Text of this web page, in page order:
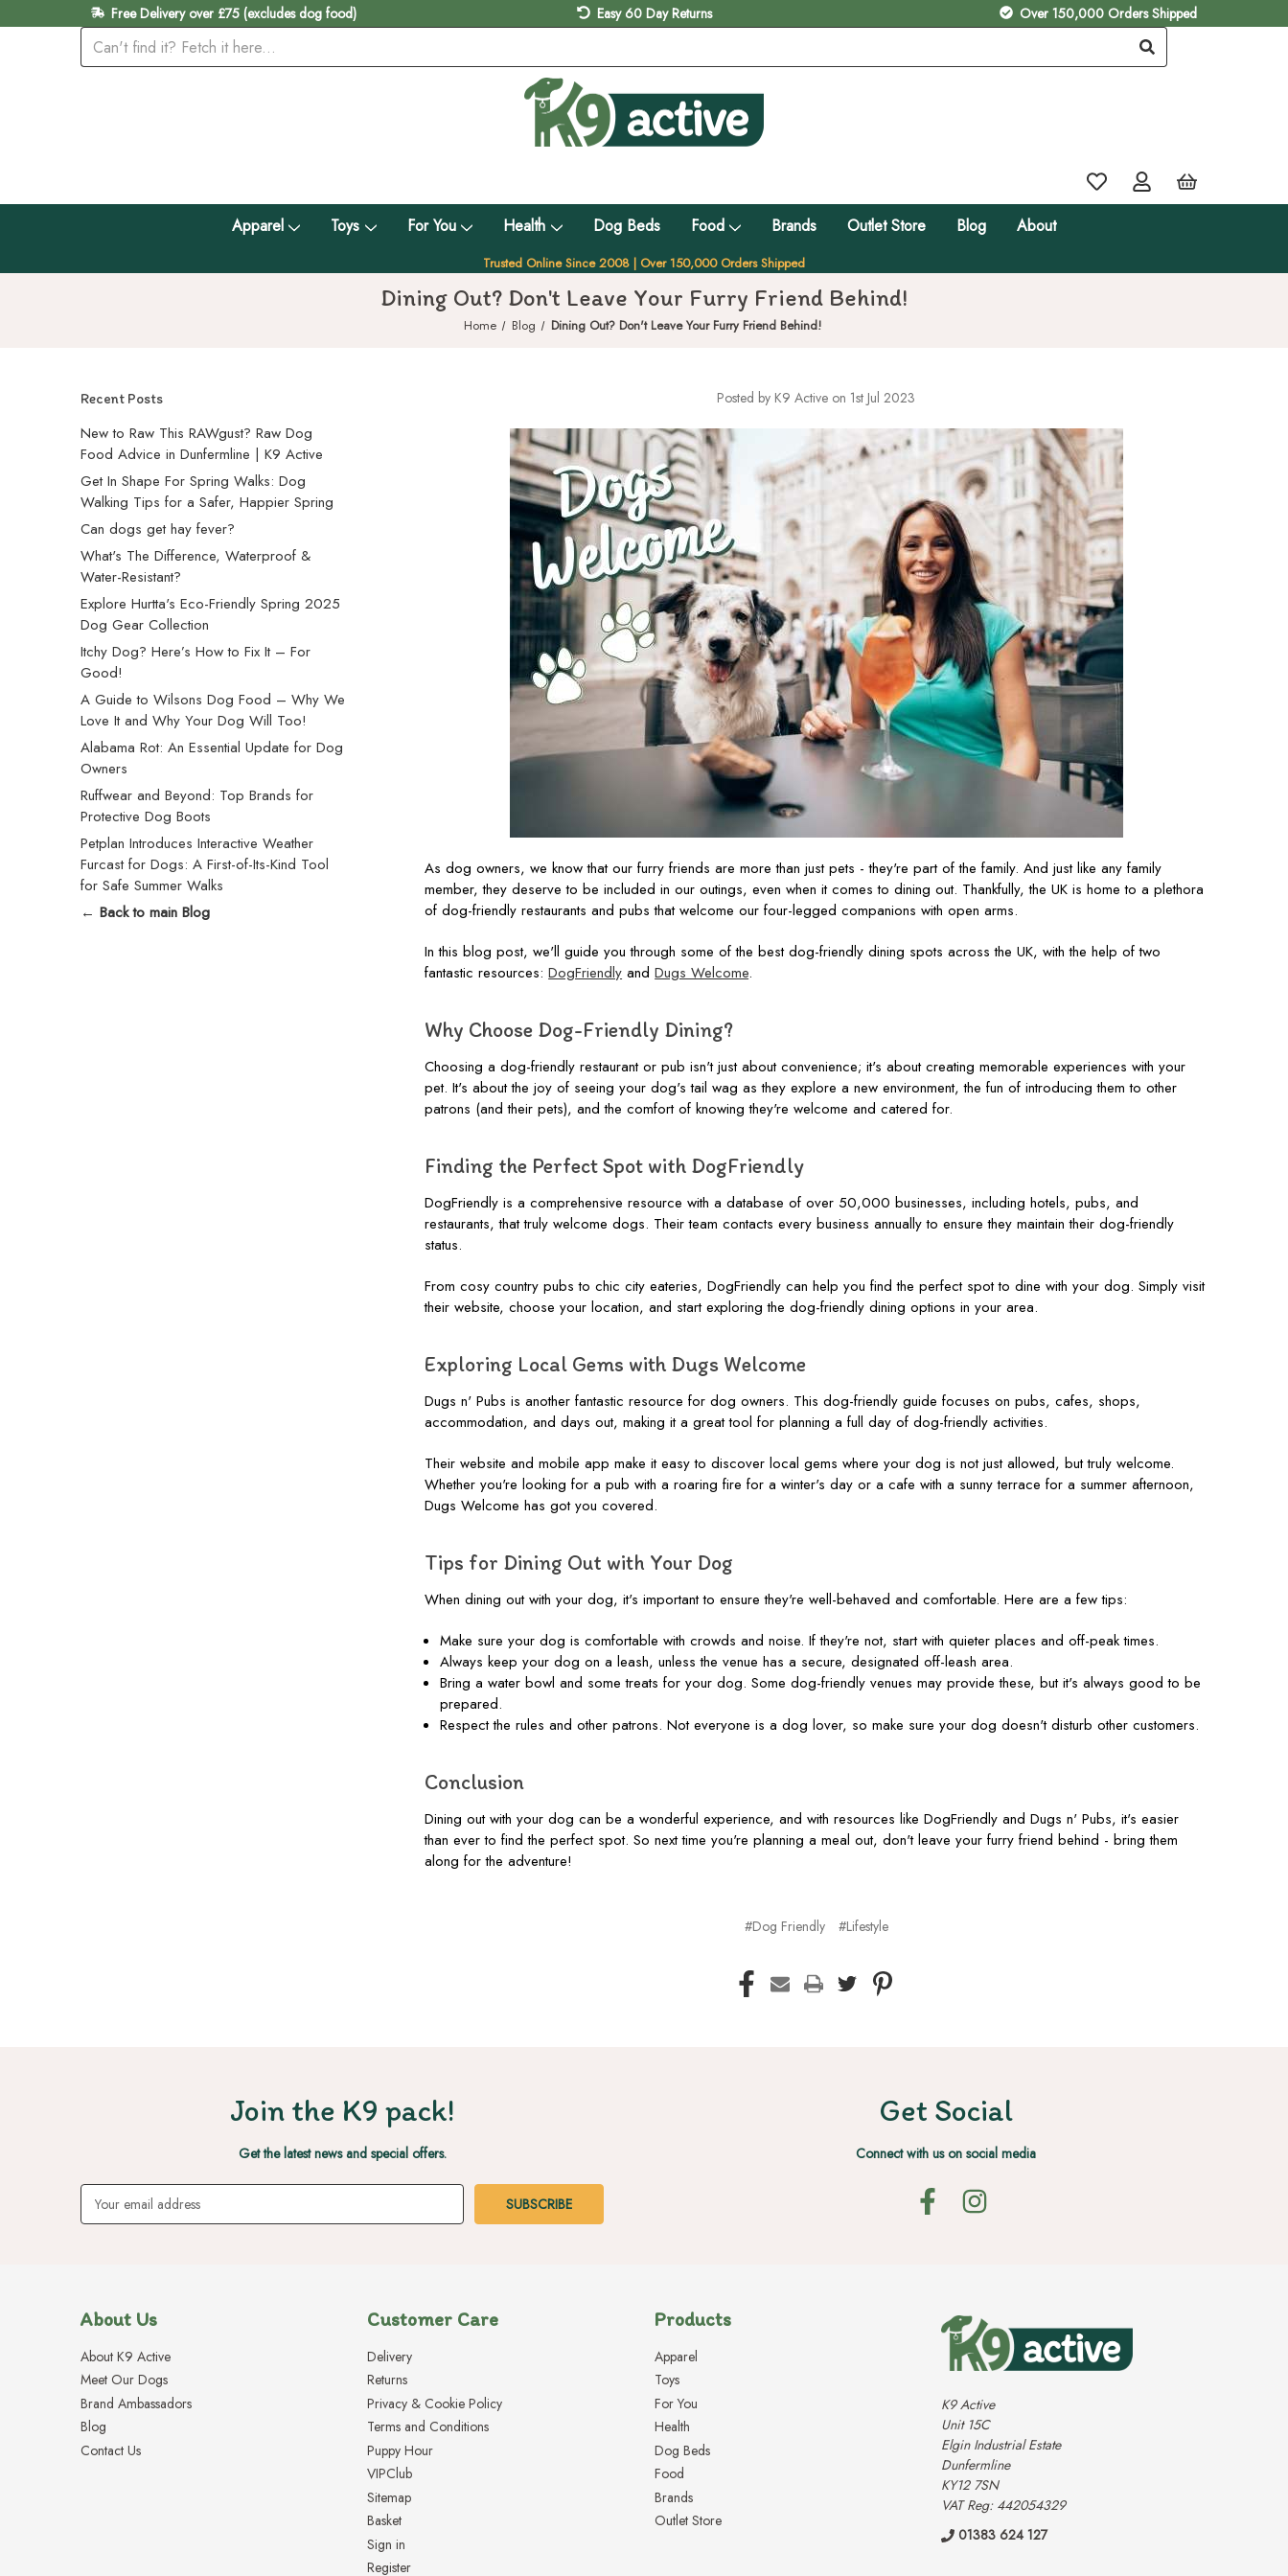
Apparel Toys For You Health Dog Beds Food Brands Outlet Store Blog About
Free Delivery over £75 (excludes dog food) Easy 60 Day Returns Over 150,000 Orders Shipped
Trusted Online Since 2008 | Over 150,000 Orders Shipped
Dining Out? Don't Leave Your Furry Friend Behind!
Home Blog Dining Out? Don't Leave Your Furry Friend Behind!
Posted by K9 Active on 1st Jul 2023
As dog owners, we know that our furry friends are more than just pets - they're part of the family. And just like any family
member, they deserve to be included in our outings, even when it comes to dining out. Thankfully, the UK is home to a plethora
of dog-friendly restaurants and pubs that welcome our four-legged companions with open arms.
In this blog post, we'll guide you through some of the best dog-friendly dining spots across the UK, with the help of two
fantastic resources:DogFriendly andDugs Welcome.
Why Choose Dog-Friendly Dining?
Choosing a dog-friendly restaurant or pub isn't just about convenience; it's about creating memorable experiences with your
pet. It's about the joy of seeing your dog's tail wag as they explore a new environment, the fun of introducing them to other
patrons (and their pets), and the comfort of knowing they're welcome and catered for.
Finding the Perfect Spot with DogFriendly
DogFriendly is a comprehensive resource with a database of over 50,000 businesses, including hotels, pubs, and
restaurants, that truly welcome dogs. Their team contacts every business annually to ensure they maintain their dog-friendly
status.
From cosy country pubs to chic city eateries, DogFriendly can help you find the perfect spot to dine with your dog. Simply visit
their website, choose your location, and start exploring the dog-friendly dining options in your area.
Exploring Local Gems with Dugs Welcome
Dugs n' Pubs is another fantastic resource for dog owners. This dog-friendly guide focuses on pubs, cafes, shops,
accommodation, and days out, making it a great tool for planning a full day of dog-friendly activities.
Their website and mobile app make it easy to discover local gems where your dog is not just allowed, but truly welcome.
Whether you're looking for a pub with a roaring fire for a winter's day or a cafe with a sunny terrace for a summer afternoon,
Dugs Welcome has got you covered.
Tips for Dining Out with Your Dog
When dining out with your dog, it's important to ensure they're well-behaved and comfortable. Here are a few tips:
Make sure your dog is comfortable with crowds and noise. If they're not, start with quieter places and off-peak times.
Always keep your dog on a leash, unless the venue has a secure, designated off-leash area.
Bring a water bowl and some treats for your dog. Some dog-friendly venues may provide these, but it's always good to be
prepared.
Respect the rules and other patrons. Not everyone is a dog lover, so make sure your dog doesn't disturb other customers.
Conclusion
Dining out with your dog can be a wonderful experience, and with resources like DogFriendly and Dugs n' Pubs, it's easier
than ever to find the perfect spot. So next time you're planning a meal out, don't leave your furry friend behind - bring them
along for the adventure!
#Dog Friendly #Lifestyle
Recent Posts
New to Raw This RAWgust? Raw Dog
Food Advice in Dunfermline | K9 Active
Get In Shape For Spring Walks: Dog
Walking Tips for a Safer, Happier Spring
Can dogs get hay fever?
What's The Difference, Waterproof &
Water-Resistant?
Explore Hurtta's Eco-Friendly Spring 2025
Dog Gear Collection
Itchy Dog? Here’s How to Fix It – For
Good!
A Guide to Wilsons Dog Food – Why We
Love It and Why Your Dog Will Too!
Alabama Rot: An Essential Update for Dog
Owners
Ruffwear and Beyond: Top Brands for
Protective Dog Boots
Petplan Introduces Interactive Weather
Furcast for Dogs: A First-of-Its-Kind Tool
for Safe Summer Walks
← Back to main Blog
Join the K9 pack!
Get the latest news and special offers.
Email
Address
Get Social
Connect with us on social media
About Us
About K9 Active
Meet Our Dogs
Brand Ambassadors
Blog
Contact Us
Customer Care
Delivery
Returns
Privacy & Cookie Policy
Terms and Conditions
Puppy Hour
VIPClub
Sitemap
Basket
Sign in
Register
Products
Apparel
Toys
For You
Health
Dog Beds
Food
Brands
Outlet Store
K9 Active
Unit 15C
Elgin Industrial Estate
Dunfermline
KY12 7SN
VAT Reg: 442054329
01383 624 127